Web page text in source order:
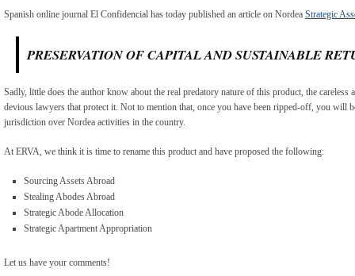
Spanish online journal El Confidencial has today published an article on Nordea Strategic
PRESERVATION OF CAPITAL AND SUSTAINABLE
Sadly, little does the author know about the real predatory nature of this product, the careless
devious lawyers that protect it. Not to mention that, once you have been ripped-off, you will
jurisdiction over Nordea activities in the country.
At ERVA, we think it is time to rename this product and have proposed the following:
Sourcing Assets Abroad
Stealing Abodes Abroad
Strategic Abode Allocation
Strategic Apartment Appropriation
Let us have your comments!